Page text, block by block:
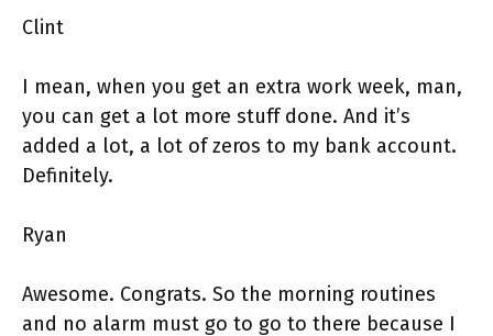
Clint
I mean, when you get an extra work week, man,
you can get a lot more stuff done. And it’s
added a lot, a lot of zeros to my bank account.
Definitely.
Ryan
Awesome. Congrats. So the morning routines
and no alarm must go to go to there because I